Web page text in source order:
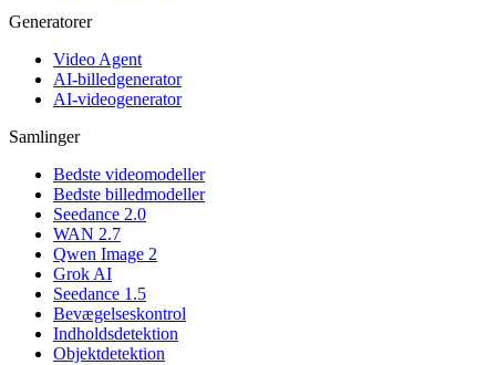
Generatorer
Video Agent
AI-billedgenerator
AI-videogenerator
Samlinger
Bedste videomodeller
Bedste billedmodeller
Seedance 2.0
WAN 2.7
Qwen Image 2
Grok AI
Seedance 1.5
Bevægelseskontrol
Indholdsdetektion
Objektdetektion